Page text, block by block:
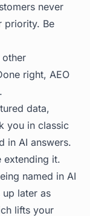
never
priority. Be
other
right, AEO
data,
you in classic
in AI answers.
extending it.
named in AI
up later as
lifts your